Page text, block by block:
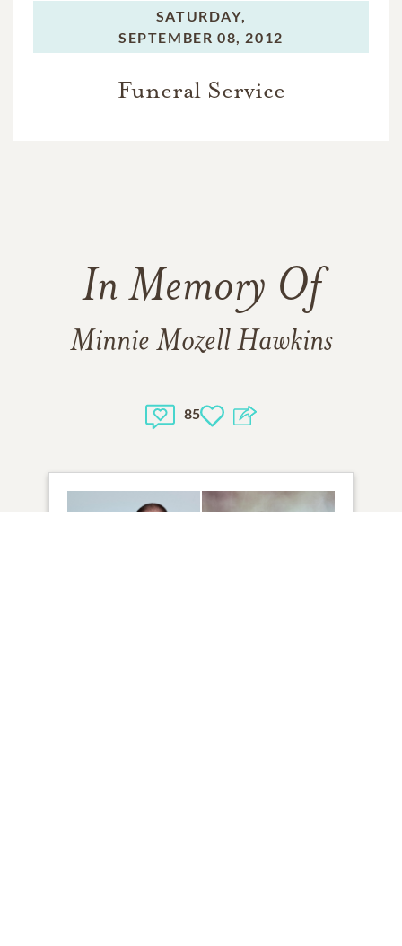
SATURDAY,
SEPTEMBER 08, 2012
Funeral Service
In Memory Of
Minnie Mozell Hawkins
85